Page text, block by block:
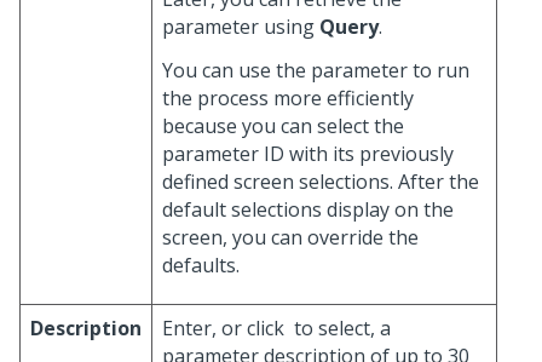
parameter using Query.
You can use the parameter to run
the process more efficiently
because you can select the
parameter ID with its previously
defined screen selections. After the
default selections display on the
screen, you can override the
defaults.
Description Enter, or click to select, a
parameter description of up to 30